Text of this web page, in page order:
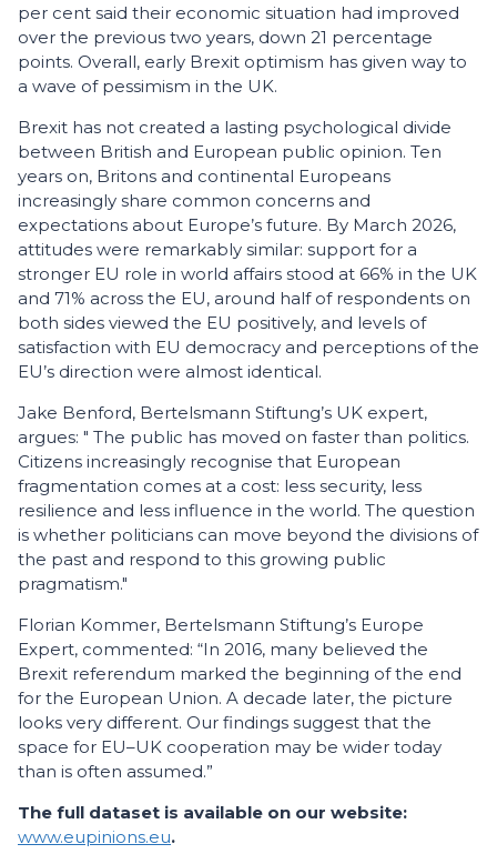
per cent said their economic situation had improved
over the previous two years, down 21 percentage
points. Overall, early Brexit optimism has given way to
a wave of pessimism in the UK.
Brexit has not created a lasting psychological divide
between British and European public opin­ion. Ten
years on, Britons and continental Europeans
increasingly share common concerns and
expectations about Europe’s future. By March 2026,
attitudes were remarkably similar: support for a
stronger EU role in world affairs stood at 66% in the UK
and 71% across the EU, around half of respondents on
both sides viewed the EU positively, and levels of
satisfaction with EU democracy and perceptions of the
EU’s direction were almost identical.
Jake Benford, Bertelsmann Stiftung’s UK expert,
argues: " The public has moved on faster than politics.
Citizens increasingly recognise that European
fragmentation comes at a cost: less se­curity, less
resilience and less influence in the world. The question
is whether politicians can move beyond the divisions of
the past and respond to this growing public
pragmatism."
Florian Kommer, Bertelsmann Stiftung’s Europe
Expert, commented: “In 2016, many believed the
Brexit referendum marked the beginning of the end
for the European Union. A decade later, the picture
looks very different. Our findings suggest that the
space for EU–UK cooperation may be wider today
than is often assumed.”
The full dataset is available on our website:
www.eupinions.eu.